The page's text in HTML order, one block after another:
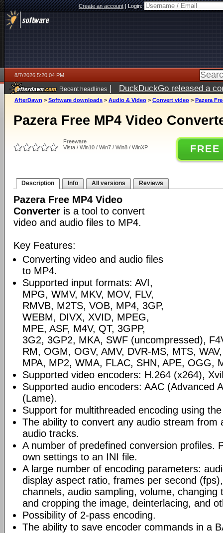
Create an account|Login:
8/7/2026 5:20:04 PM
Recent headlines | DuckDuckGo released a
ago
AfterDawn > Software downloads > Audio & Video > Convert video > Pazera
Pazera Free MP4 Video
Freeware
Vista / Win10 / Win7 / Win8 / WinXP
Description Info All versions Reviews
Pazera Free MP4 Video
Converter is a tool to convert
video and audio files to MP4.
Key Features:
Converting video and audio files
to MP4.
Supported input formats: AVI,
MPG, WMV, MKV, MOV, FLV,
RMVB, M2TS, VOB, MP4, 3GP,
WEBM, DIVX, XVID, MPEG,
MPE, ASF, M4V, QT, 3GPP,
3G2, 3GP2, MKA, SWF (uncompressed),
RM, OGM, OGV, AMV, DVR-MS, MTS,
MPA, MP2, WMA, FLAC, SHN, APE, OGG,
Supported video encoders: H.264 (x264),
Supported audio encoders: AAC (Advanced
(Lame).
Support for multithreaded encoding using
The ability to convert any audio stream from
audio tracks.
A number of predefined conversion profiles.
own settings to an INI file.
A large number of encoding parameters:
display aspect ratio, frames per second
channels, audio sampling, volume, changing
and cropping the image, deinterlacing, and
Possibility of 2-pass encoding.
The ability to save encoder commands in a